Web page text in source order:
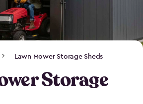
Lawn Mower Storage Sheds
Storage